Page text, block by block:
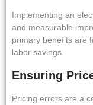
Implementing an
and measurable
primary benefits are
labor savings.
Ensuring
Pricing errors are a